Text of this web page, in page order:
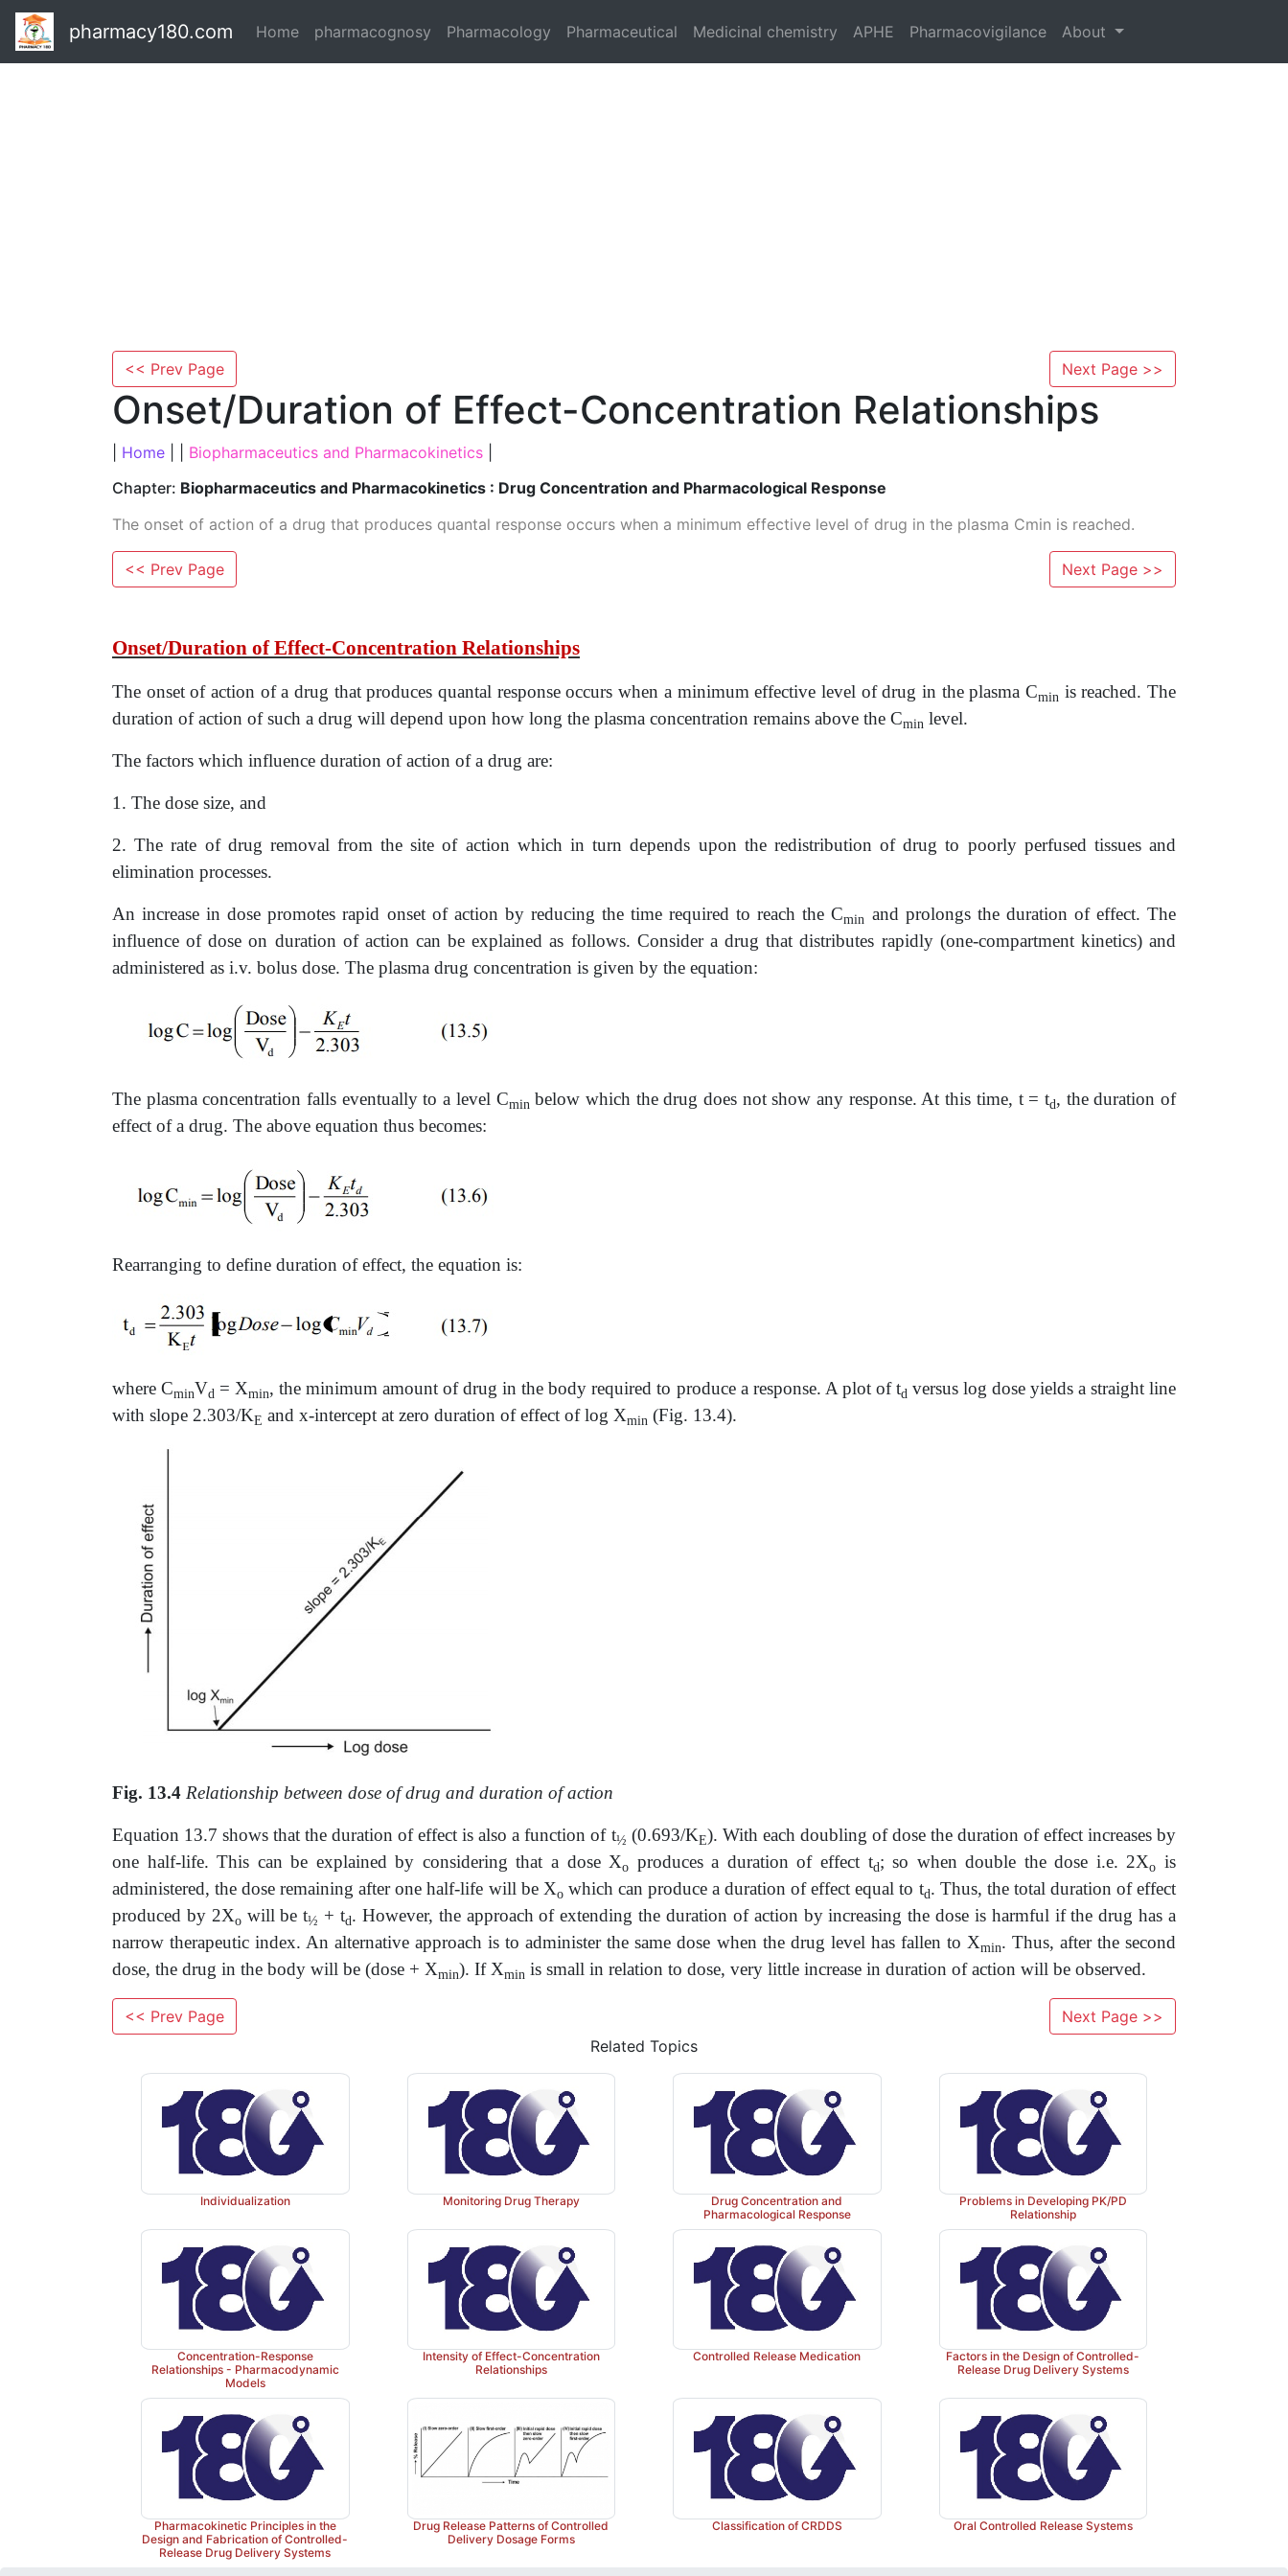
pharmacy180.com Home pharmacognosy Pharmacology Pharmaceutical Medicinal chemistry APHE Pharmacovigilance About
<< Prev Page Next Page >>
Onset/Duration of Effect-Concentration Relationships
Home Biopharmaceutics and Pharmacokinetics
Chapter: Biopharmaceutics and Pharmacokinetics : Drug Concentration and Pharmacological Response
The onset of action of a drug that produces quantal response occurs when a minimum effective level of drug in the plasma Cmin is reached.
<< Prev Page Next Page >>
Onset/Duration of Effect-Concentration Relationships
The onset of action of a drug that produces quantal response occurs when a minimum effective level of drug in the plasma Cmin is reached. The
duration of action of such a drug will depend upon how long the plasma concentration remains above the Cmin level.
The factors which influence duration of action of a drug are:
1. The dose size, and
2. The rate of drug removal from the site of action which in turn depends upon the redistribution of drug to poorly perfused tissues and
elimination processes.
An increase in dose promotes rapid onset of action by reducing the time required to reach the Cmin and prolongs the duration of effect. The
influence of dose on duration of action can be explained as follows. Consider a drug that distributes rapidly (one-compartment kinetics) and
administered as i.v. bolus dose. The plasma drug concentration is given by the equation:
The plasma concentration falls eventually to a level Cmin below which the drug does not show any response. At this time, t = td, the duration of
effect of a drug. The above equation thus becomes:
Rearranging to define duration of effect, the equation is:
where CminVd = Xmin, the minimum amount of drug in the body required to produce a response. A plot of td versus log dose yields a straight line
with slope 2.303/KE and x-intercept at zero duration of effect of log Xmin (Fig. 13.4).
Fig. 13.4 Relationship between dose of drug and duration of action
Equation 13.7 shows that the duration of effect is also a function of t½ (0.693/KE). With each doubling of dose the duration of effect increases by
one half-life. This can be explained by considering that a dose Xo produces a duration of effect td; so when double the dose i.e. 2Xo is
administered, the dose remaining after one half-life will be Xo which can produce a duration of effect equal to td. Thus, the total duration of effect
produced by 2Xo will be t½ + td. However, the approach of extending the duration of action by increasing the dose is harmful if the drug has a
narrow therapeutic index. An alternative approach is to administer the same dose when the drug level has fallen to Xmin. Thus, after the second
dose, the drug in the body will be (dose + Xmin). If Xmin is small in relation to dose, very little increase in duration of action will be observed.
<< Prev Page
Next Page >>
Related Topics
Individualization Monitoring Drug Therapy
Drug Concentration and
Pharmacological Response
Problems in Developing PK/PD
Relationship
Concentration-Response
Relationships - Pharmacodynamic
Models
Intensity of Effect-Concentration
Relationships
Controlled Release Medication
Factors in the Design of Controlled-
Release Drug Delivery Systems
Pharmacokinetic Principles in the
Design and Fabrication of Controlled-
Release Drug Delivery Systems
Drug Release Patterns of Controlled
Delivery Dosage Forms
Classification of CRDDS Oral Controlled Release Systems